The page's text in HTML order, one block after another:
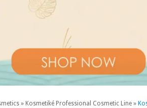
» Kosmetiké Professional Cosmetic Line »